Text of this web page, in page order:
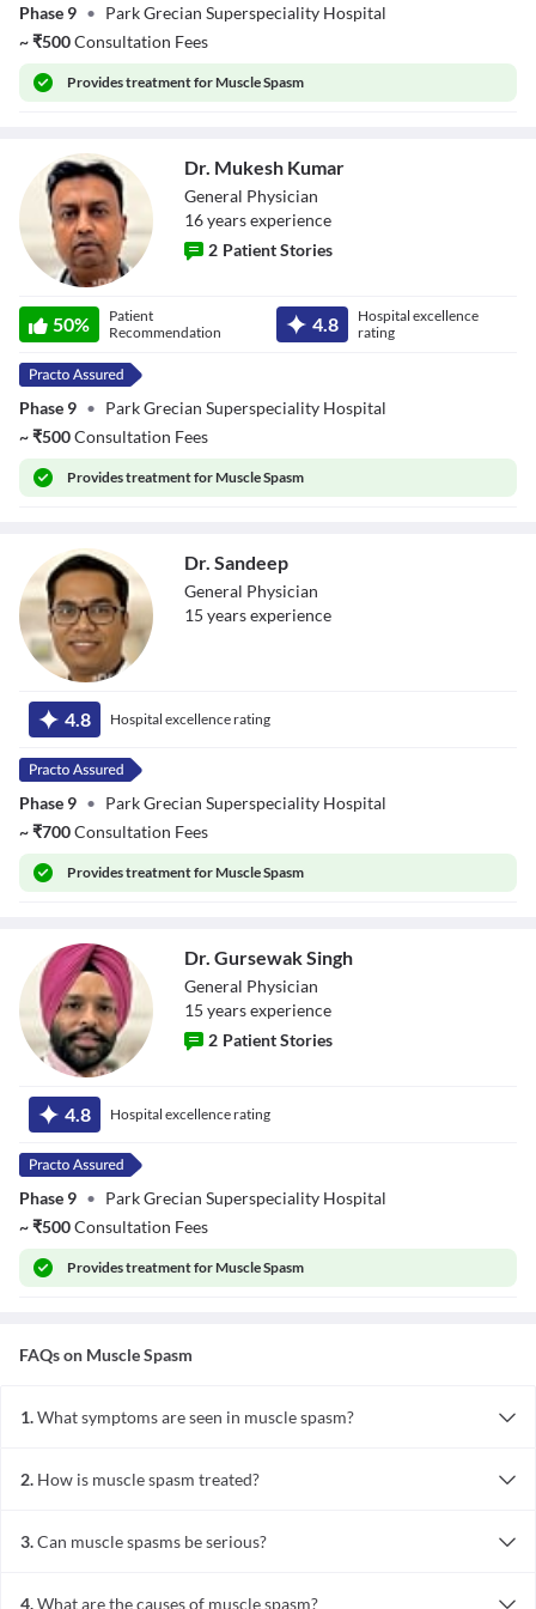
Phase 9 • Park Grecian Superspeciality Hospital
~₹500Consultation Fees
Providestreatment for Muscle Spasm
Kumar
Dr. Mukesh Kumar
General Physician
16yearsexperience
2 Patient Stories
50%
Patient
Recommendation
4.8
Hospital excellence
rating
Phase 9 • Park Grecian Superspeciality Hospital
~₹500Consultation Fees
Providestreatment for Muscle Spasm
Dr. Sandeep
General Physician
15 yearsexperience
4.8 Hospital excellence rating
Phase 9 • Park Grecian Superspeciality Hospital
~₹700Consultation Fees
Providestreatment for Muscle Spasm
Singh
Dr. Gursewak Singh
General Physician
15 yearsexperience
2 Patient Stories
4.8 Hospital excellence rating
Phase 9 • Park Grecian Superspeciality Hospital
~₹500Consultation Fees
Providestreatment for Muscle Spasm
FAQs on Muscle Spasm
1.What symptoms are seen in muscle spasm?
involved muscles. They are as follows:
- Local swelling or redness
2. How is muscle spasm treated?
fundamental cause. The treatment options include:
- Stretching exercises
- Muscle relaxants like diazepam, baclofen
3.Can muscle spasms be serious?
sometimes it can occur due to severe fundamental diseases such as
4.What are the causes of muscle spasm?